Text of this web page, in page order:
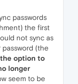
passwords
the first
not sync as
(the
option to
longer
seem to be